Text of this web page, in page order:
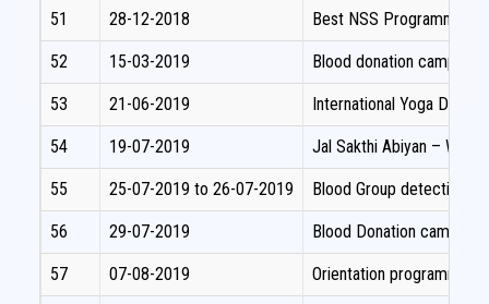
51 28-12-2018 Best NSS Programme
52 15-03-2019 Blood donation camp
53 21-06-2019 International Yoga Day
54 19-07-2019 Jal Sakthi Abiyan –
55 25-07-2019 to 26-07-2019 Blood Group detection
56 29-07-2019 Blood Donation camp
57 07-08-2019 Orientation programme